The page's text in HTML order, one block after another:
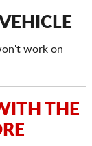
work on
THE